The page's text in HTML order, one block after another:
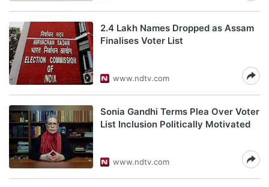
2.4 Lakh Names Dropped as Assam
Finalises Voter List
www.ndtv.com
Sonia Gandhi Terms Plea Over Voter
List Inclusion Politically Motivated
www.ndtv.com